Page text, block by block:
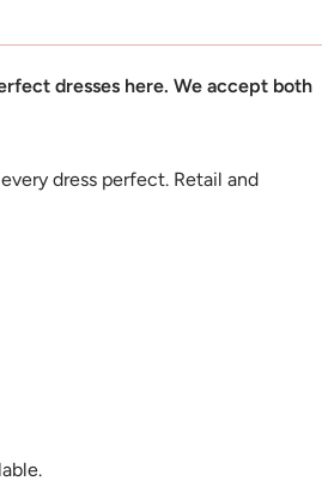
dresses here. We accept both
dress perfect. Retail and